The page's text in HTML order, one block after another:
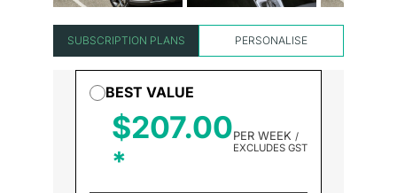
SUBSCRIPTION PLANS PERSONALISE
BEST VALUE
$207.00PER WEEK /
EXCLUDES GST